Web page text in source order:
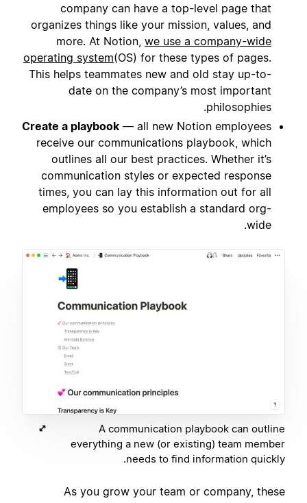
company can have a top-level page that
organizes things like your mission, values, and
more. At Notion, we use a company-wide
operating system(OS) for these types of pages.
This helps teammates new and old stay up-to-
date on the company’s most important
philosophies.
Create a playbook — all new Notion employees
receive our communications playbook, which
outlines all our best practices. Whether it’s
communication styles or expected response
times, you can lay this information out for all
employees so you establish a standard org-
wide.
A communication playbook can outline
everything a new (or existing) team member
needs to find information quickly.
As you grow your team or company, these